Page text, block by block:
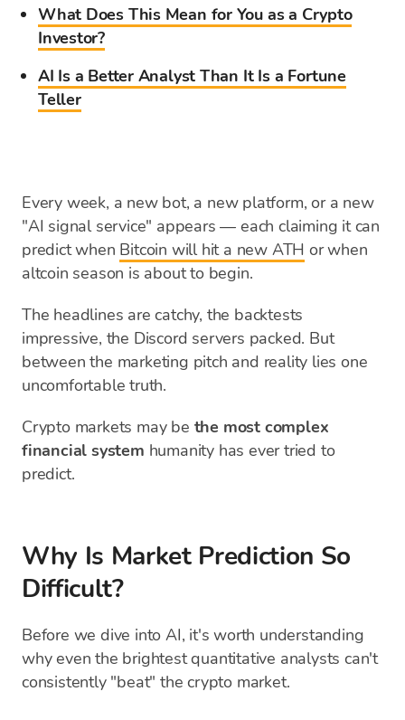
What Does This Mean for You as a Crypto
Investor?
AI Is a Better Analyst Than It Is a Fortune
Teller
Every week, a new bot, a new platform, or a new
"AI signal service" appears — each claiming it can
predict when Bitcoin will hit a new ATH or when
altcoin season is about to begin.
The headlines are catchy, the backtests
impressive, the Discord servers packed. But
between the marketing pitch and reality lies one
uncomfortable truth.
Crypto markets may be the most complex
financial system humanity has ever tried to
predict.
Why Is Market Prediction So
Difficult?
Before we dive into AI, it's worth understanding
why even the brightest quantitative analysts can't
consistently "beat" the crypto market.